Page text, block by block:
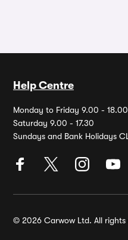
Help Centre
Monday to Friday 9.00 - 18.00
Saturday 9.00 - 17.30
Sundays and Bank Holidays
© 2026 Carwow Ltd. All rights